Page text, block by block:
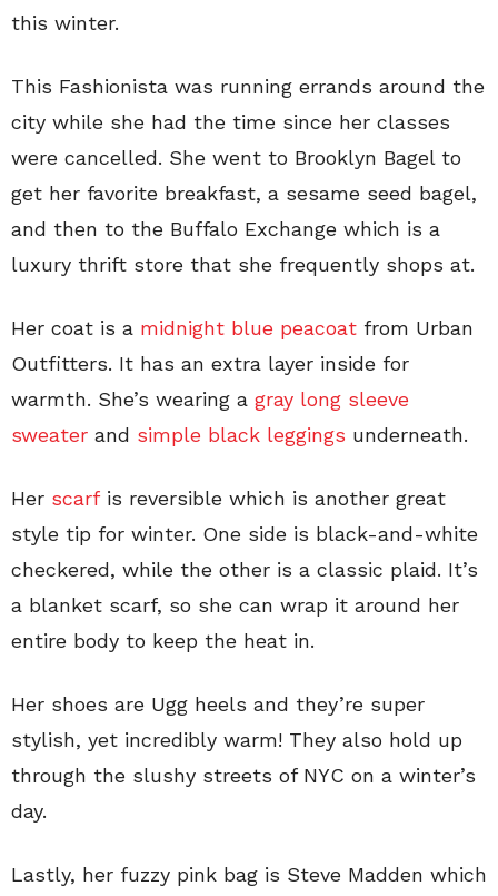
this winter.
This Fashionista was running errands around the
city while she had the time since her classes
were cancelled. She went to Brooklyn Bagel to
get her favorite breakfast, a sesame seed bagel,
and then to the Buffalo Exchange which is a
luxury thrift store that she frequently shops at.
Her coat is a midnight blue peacoat from Urban
Outfitters. It has an extra layer inside for
warmth. She’s wearing a gray long sleeve
sweater and simple black leggings underneath.
Her scarfis reversible which is another great
style tip for winter. One side is black-and-white
checkered, while the other is a classic plaid. It’s
a blanket scarf, so she can wrap it around her
entire body to keep the heat in.
Her shoes are Ugg heels and they’re super
stylish, yet incredibly warm! They also hold up
through the slushy streets of NYC on a winter’s
day.
Lastly, her fuzzy pink bag is Steve Madden which